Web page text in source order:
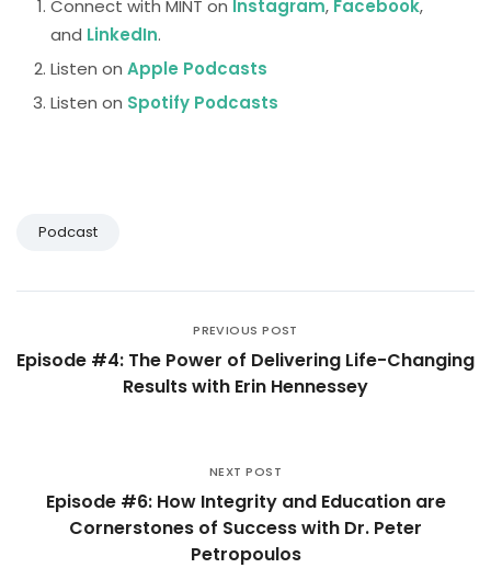
Connect with MINT on Instagram, Facebook,
and LinkedIn.
Listen on Apple Podcasts
Listen on Spotify Podcasts
Podcast
PREVIOUS POST
Episode #4: The Power of Delivering Life-Changing
Results with Erin Hennessey
NEXT POST
Episode #6: How Integrity and Education are
Cornerstones of Success with Dr. Peter
Petropoulos